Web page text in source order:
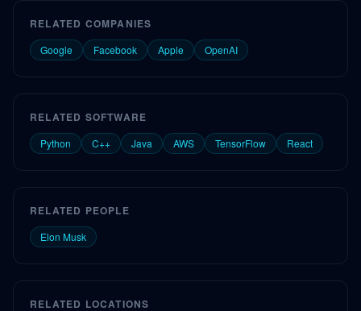
RELATED COMPANIES
Google Facebook Apple OpenAI
RELATED SOFTWARE
Python C++ Java AWS TensorFlow React
RELATED PEOPLE
Elon Musk
RELATED LOCATIONS